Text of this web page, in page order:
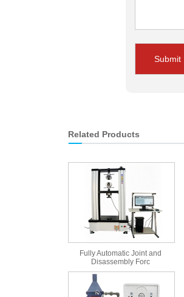
Submit
Related Products
Fully Automatic Joint and
Disassembly Forc